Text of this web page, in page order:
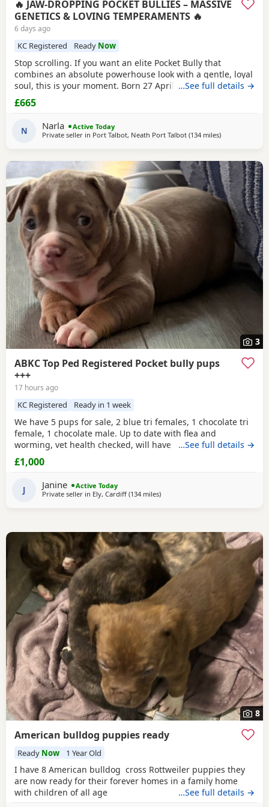
🔥 JAW-DROPPING POCKET BULLIES – MASSIVE
GENETICS & LOVING TEMPERAMENTS 🔥
6 days ago
KC Registered Ready Now
Stop scrolling. If you want an elite Pocket Bully that
combines an absolute powerhouse look with a gentle, loyal
soul, this is your moment. Born 27 April, these chunky 12-
week-old showstoppers are fully weaned, bursting with
health, and ready to dominate their new homes today. Out
unreal mix of striking colours
…See full details →
£665
N Narla
Active Today
Private seller in Port Talbot, Neath Port Talbot (134 milesaway from
)
3
ABKC Top Ped Registered Pocket bully pups
+++
17 hours ago
KC Registered Ready in 1 week
We have 5 pups for sale, 2 blue tri females, 1 chocolate tri
female, 1 chocolate male. Up to date with flea and
worming, vet health checked, will have first vaccination
and be micro chipped. Raised in a family home, mum can
be seen. Sire is Big Bertie ABKC multiple show winner,
and well socialised. Deposit secures pup.
…See full details →
£1,000
J Janine
Active Today
Private seller in Ely, Cardiff (134 milesaway from Warrington
)
8
American bulldog puppies ready
Ready Now 1 Year Old
I have 8 American bulldog cross Rottweiler puppies they
are now ready for their forever homes in a family home
with children of all age
…See full details →